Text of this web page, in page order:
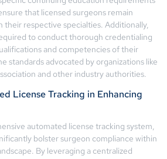
that licensed surgeons remain
respective specialties. Additionally,
to conduct thorough credentialing
and competencies of their
standards advocated by organizations like
and other industry authorities.
License Tracking in Enhancing
automated license tracking system,
bolster surgeon compliance within
By leveraging a centralized